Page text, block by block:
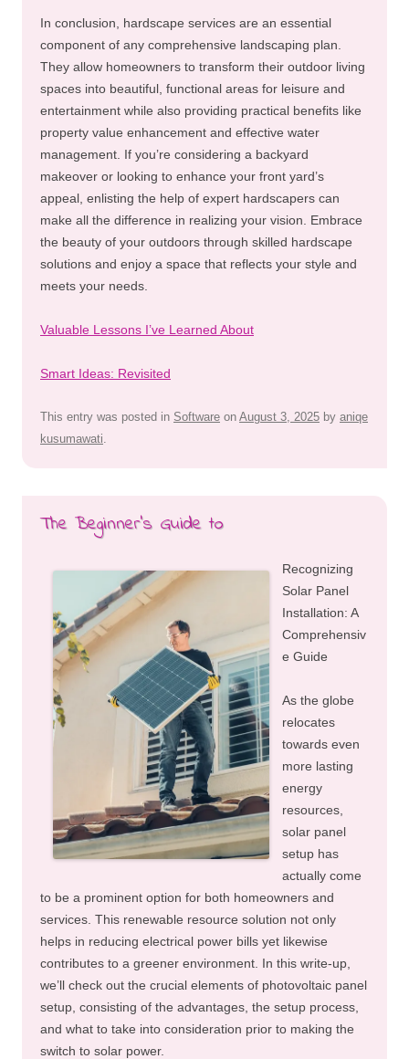
In conclusion, hardscape services are an essential
component of any comprehensive landscaping plan.
They allow homeowners to transform their outdoor living
spaces into beautiful, functional areas for leisure and
entertainment while also providing practical benefits like
property value enhancement and effective water
management. If you’re considering a backyard
makeover or looking to enhance your front yard’s
appeal, enlisting the help of expert hardscapers can
make all the difference in realizing your vision. Embrace
the beauty of your outdoors through skilled hardscape
solutions and enjoy a space that reflects your style and
meets your needs.
Valuable Lessons I’ve Learned About
Smart Ideas: Revisited
This entry was posted in Software on August 3, 2025 by aniqe
kusumawati.
The Beginner’s Guide to
Recognizing
Solar Panel
Installation: A
Comprehensiv
e Guide
As the globe
relocates
towards even
more lasting
energy
resources,
solar panel
setup has
actually come
to be a prominent option for both homeowners and
services. This renewable resource solution not only
helps in reducing electrical power bills yet likewise
contributes to a greener environment. In this write-up,
we’ll check out the crucial elements of photovoltaic panel
setup, consisting of the advantages, the setup process,
and what to take into consideration prior to making the
switch to solar power.